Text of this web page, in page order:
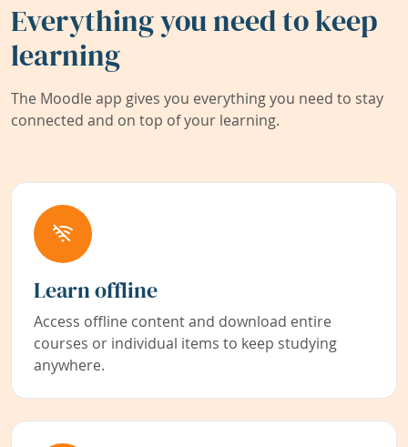
Everything you need to keep
learning
The Moodle app gives you everything you need to stay
connected and on top of your learning.
Learn offline
Access offline content and download entire
courses or individual items to keep studying
anywhere.